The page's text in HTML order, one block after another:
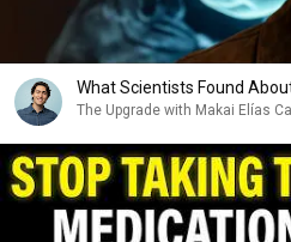
What Scientists Found
The Upgrade with Makai Elías